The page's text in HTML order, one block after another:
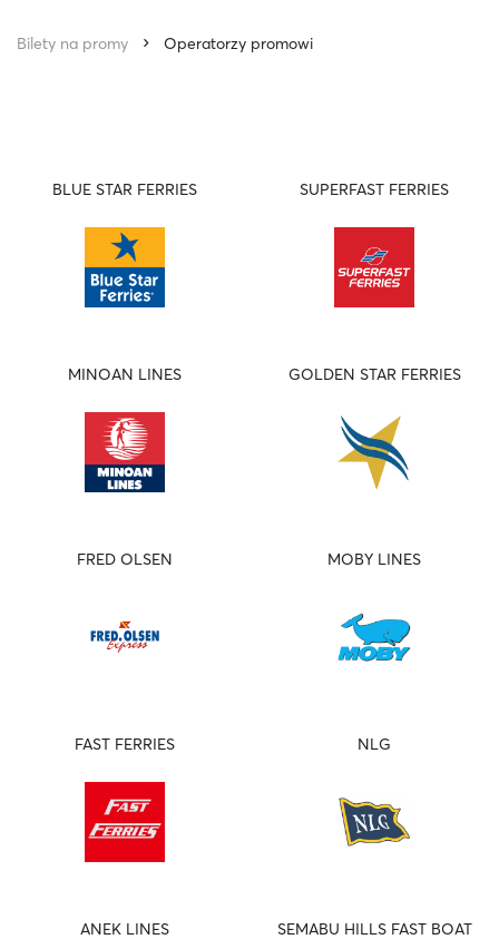
Bilety na promy Operatorzy promowi
BLUE STAR FERRIES SUPERFAST FERRIES
MINOAN LINES GOLDEN STAR FERRIES
FRED OLSEN MOBY LINES
FAST FERRIES NLG
ANEK LINES SEMABU HILLS FAST BOAT